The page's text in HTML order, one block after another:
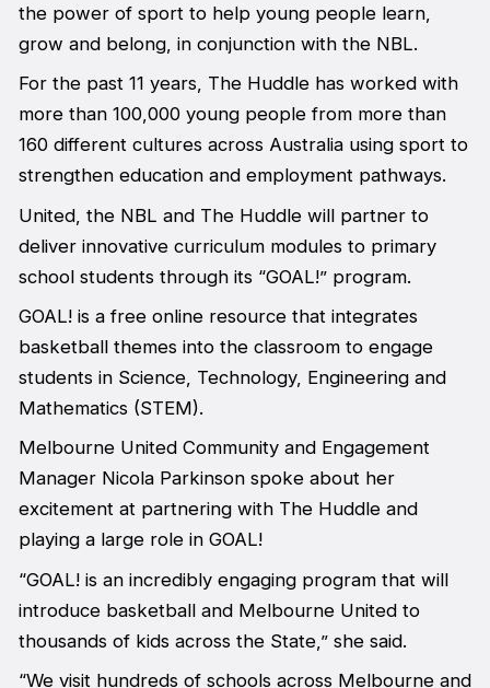
the power of sport to help young people learn,
grow and belong, in conjunction with the NBL.
For the past 11 years, The Huddle has worked with
more than 100,000 young people from more than
160 different cultures across Australia using sport to
strengthen education and employment pathways.
United, the NBL and The Huddle will partner to
deliver innovative curriculum modules to primary
school students through its “GOAL!” program.
GOAL! is a free online resource that integrates
basketball themes into the classroom to engage
students in Science, Technology, Engineering and
Mathematics (STEM).
Melbourne United Community and Engagement
Manager Nicola Parkinson spoke about her
excitement at partnering with The Huddle and
playing a large role in GOAL!
“GOAL! is an incredibly engaging program that will
introduce basketball and Melbourne United to
thousands of kids across the State,” she said.
“We visit hundreds of schools across Melbourne and